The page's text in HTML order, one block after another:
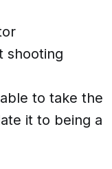
shooting
to take the
it to being a